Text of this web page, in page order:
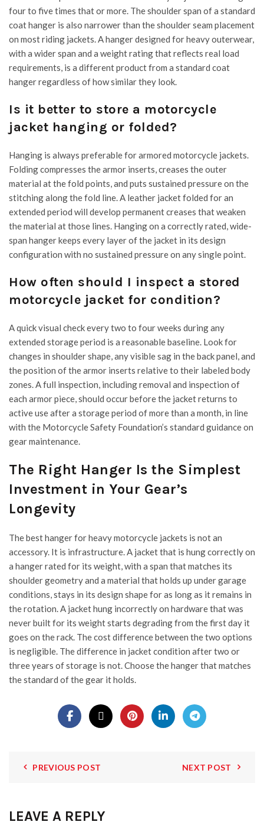
four to five times that or more. The shoulder span of a standard
coat hanger is also narrower than the shoulder seam placement
on most riding jackets. A hanger designed for heavy outerwear,
with a wider span and a weight rating that reflects real load
requirements, is a different product from a standard coat
hanger regardless of how similar they look.
Is it better to store a motorcycle
jacket hanging or folded?
Hanging is always preferable for armored motorcycle jackets.
Folding compresses the armor inserts, creases the outer
material at the fold points, and puts sustained pressure on the
stitching along the fold line. A leather jacket folded for an
extended period will develop permanent creases that weaken
the material at those lines. Hanging on a correctly rated, wide-
span hanger keeps every layer of the jacket in its design
configuration with no sustained pressure on any single point.
How often should I inspect a stored
motorcycle jacket for condition?
A quick visual check every two to four weeks during any
extended storage period is a reasonable baseline. Look for
changes in shoulder shape, any visible sag in the back panel, and
the position of the armor inserts relative to their labeled body
zones. A full inspection, including removal and inspection of
each armor piece, should occur before the jacket returns to
active use after a storage period of more than a month, in line
with the Motorcycle Safety Foundation’s standard guidance on
gear maintenance.
The Right Hanger Is the Simplest
Investment in Your Gear’s
Longevity
The best hanger for heavy motorcycle jackets is not an
accessory. It is infrastructure. A jacket that is hung correctly on
a hanger rated for its weight, with a span that matches its
shoulder geometry and a material that holds up under garage
conditions, stays in its design shape for as long as it remains in
the rotation. A jacket hung incorrectly on hardware that was
never built for its weight starts degrading from the first day it
goes on the rack. The cost difference between the two options
is negligible. The difference in jacket condition after two or
three years of storage is not. Choose the hanger that matches
the standard of the gear it holds.
PREVIOUS POST NEXT POST
LEAVE A REPLY